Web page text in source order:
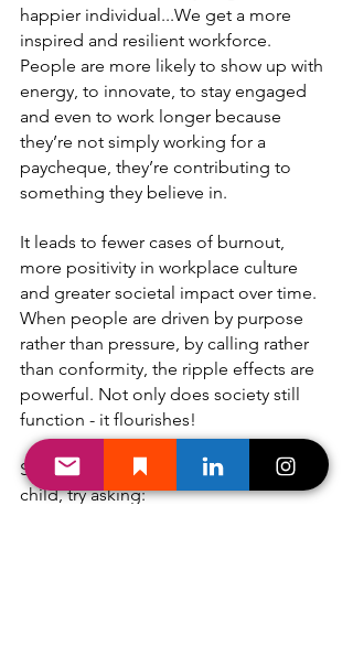
happier individual...We get a more
inspired and resilient workforce.
People are more likely to show up with
energy, to innovate, to stay engaged
and even to work longer because
they’re not simply working for a
paycheque, they’re contributing to
something they believe in.
It leads to fewer cases of burnout,
more positivity in workplace culture
and greater societal impact over time.
When people are driven by purpose
rather than pressure, by calling rather
than conformity, the ripple effects are
powerful. Not only does society still
function - it flourishes!
So the next time you're talking with a
child, try asking: